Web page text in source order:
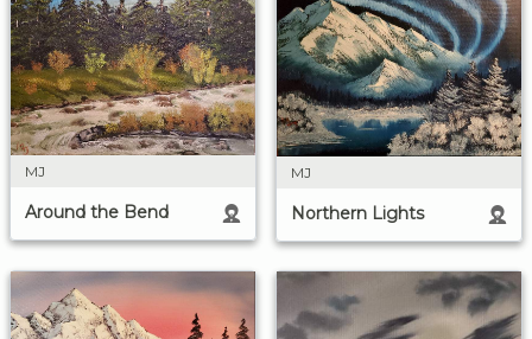
MJ
Around the Bend
MJ
Northern Lights